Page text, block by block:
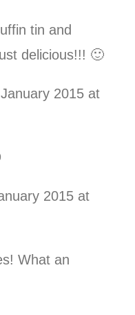
tin and
delicious!!! 🙂
2015 at
2015 at
What an